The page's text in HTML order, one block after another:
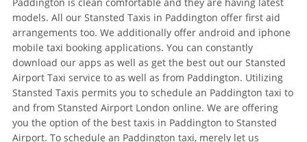
models. All our Stansted Taxis in Paddington offer first aid
arrangements too. We additionally offer android and iphone
mobile taxi booking applications. You can constantly
download our apps as well as get the best out our Stansted
Airport Taxi service to as well as from Paddington. Utilizing
Stansted Taxis permits you to schedule an Paddington taxi to
and from Stansted Airport London online. We are offering
you the option of the best taxis in Paddington to Stansted
Airport. To schedule an Paddington taxi, merely let us